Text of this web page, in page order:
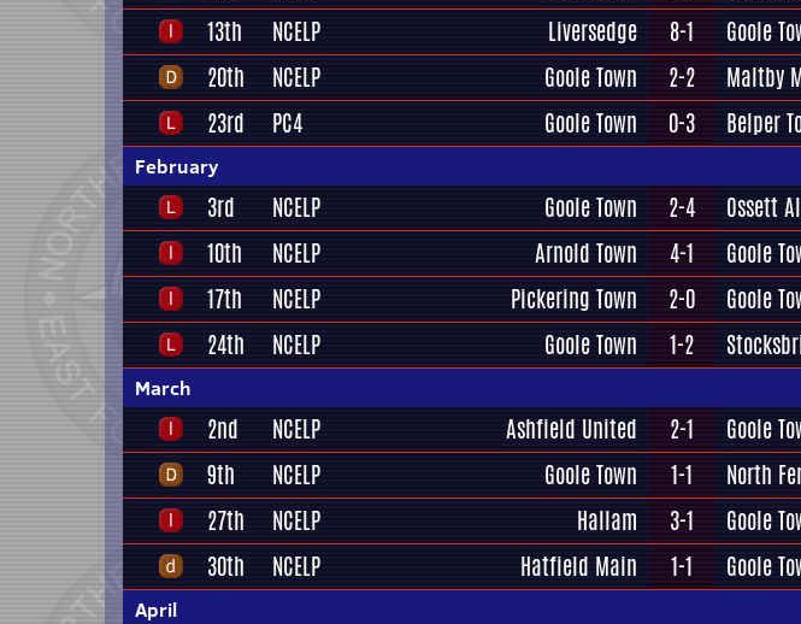
13th
NCELP Liversedge 8-1
Goole
20th
NCELP Goole Town 2-2
Maltby
23rd
PC4 Goole Town 0-3 Belper
February
3rd NCELP Goole Town 2-4
Ossett
10th
NCELP Arnold Town 4-1
Goole
17th
NCELP Pickering Town 2-0
Goole
24th
NCELP Goole Town 1-2
March
2nd NCELP Ashfield United 2-1
Goole
9th
NCELP Goole Town 1-1
North
27th
NCELP Hallam 3-1
Goole
30th
NCELP Hatfield Main 1-1 Goole
April